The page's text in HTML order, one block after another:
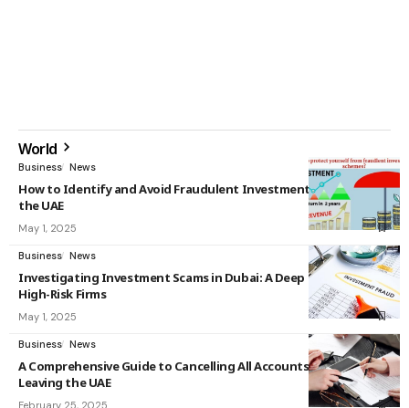
World
Business News
How to Identify and Avoid Fraudulent Investment Schemes in
the UAE
May 1, 2025
Business News
Investigating Investment Scams in Dubai: A Deep Dive into
High-Risk Firms
May 1, 2025
Business News
A Comprehensive Guide to Cancelling All Accounts Before
Leaving the UAE
February 25, 2025